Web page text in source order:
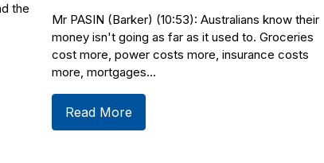
the
Mr PASIN (Barker) (10:53): Australians know their
money isn't going as far as it used to. Groceries
cost more, power costs more, insurance costs
more, mortgages...
Read More